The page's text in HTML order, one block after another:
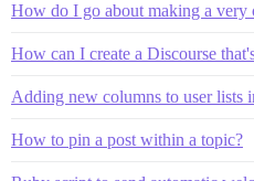
How do I go about making a very
How can I create a Discourse
Adding new columns to user lists
How to pin a post within a topic?